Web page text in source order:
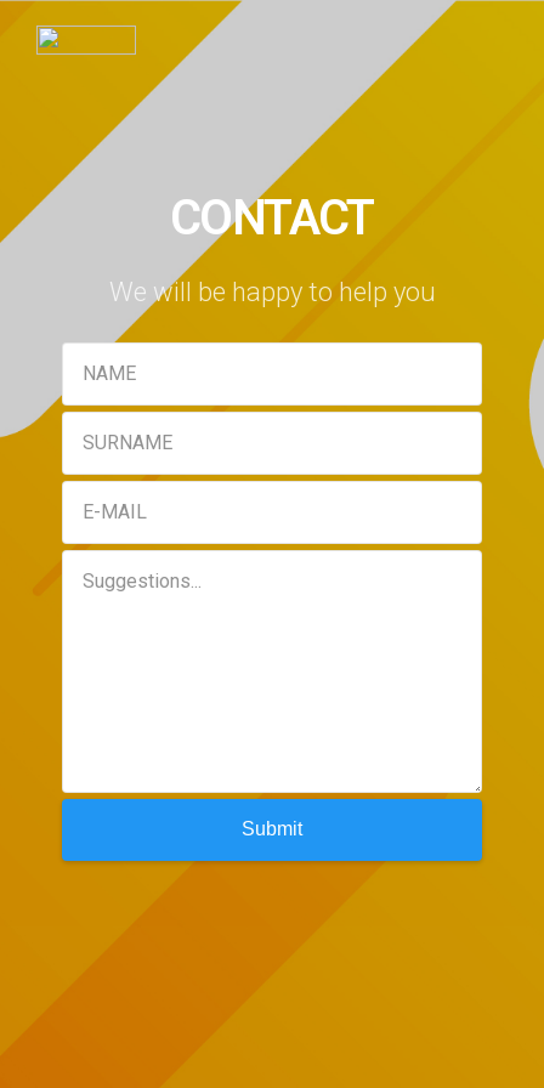
CONTACT
We will be happy to help you